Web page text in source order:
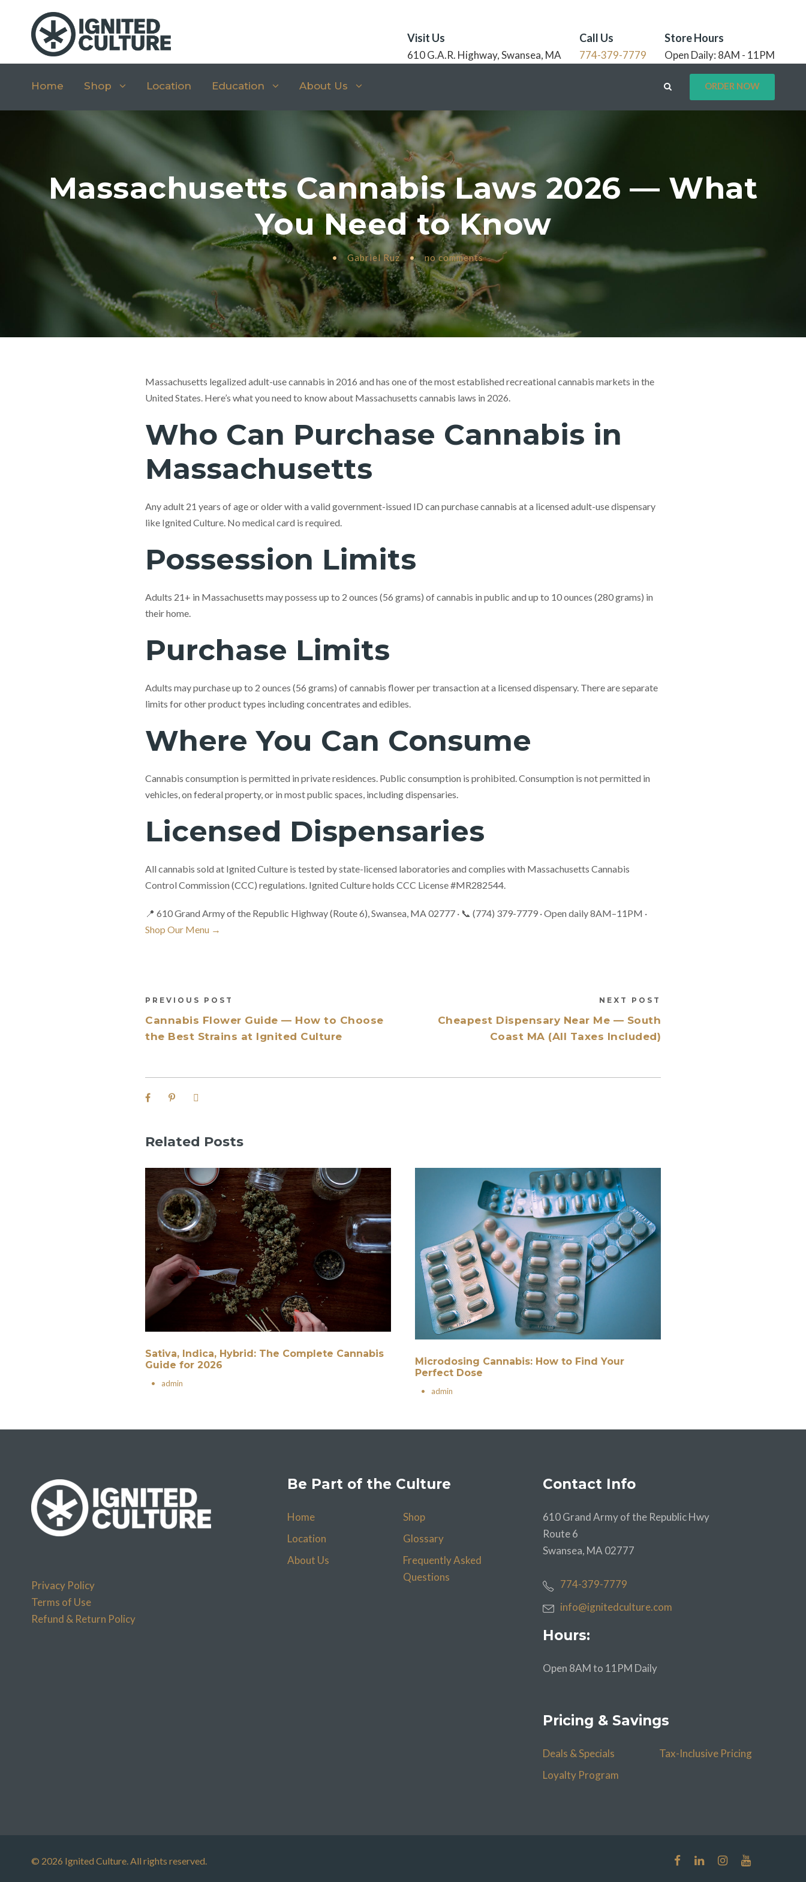
Visit Us
610 G.A.R. Highway, Swansea, MA
Call Us
774-379-7779
Store Hours
Open Daily: 8AM - 11PM
Home Shop Location Education About Us ORDER NOW
Massachusetts Cannabis Laws 2026 — What
You Need to Know
• Gabriel Ruz • no comments
Massachusetts legalized adult-use cannabis in 2016 and has one of the most established recreational cannabis markets in the
United States. Here’s what you need to know about Massachusetts cannabis laws in 2026.
Who Can Purchase Cannabis in
Massachusetts
Any adult 21 years of age or older with a valid government-issued ID can purchase cannabis at a licensed adult-use dispensary
like Ignited Culture. No medical card is required.
Possession Limits
Adults 21+ in Massachusetts may possess up to 2 ounces (56 grams) of cannabis in public and up to 10 ounces (280 grams) in
their home.
Purchase Limits
Adults may purchase up to 2 ounces (56 grams) of cannabis flower per transaction at a licensed dispensary. There are separate
limits for other product types including concentrates and edibles.
Where You Can Consume
Cannabis consumption is permitted in private residences. Public consumption is prohibited. Consumption is not permitted in
vehicles, on federal property, or in most public spaces, including dispensaries.
Licensed Dispensaries
All cannabis sold at Ignited Culture is tested by state-licensed laboratories and complies with Massachusetts Cannabis
Control Commission (CCC) regulations. Ignited Culture holds CCC License #MR282544.
📍 610 Grand Army of the Republic Highway (Route 6), Swansea, MA 02777 · 📞 (774) 379-7779 · Open daily 8AM–11PM ·
Shop Our Menu →
PREVIOUS POST
Cannabis Flower Guide — How to Choose
the Best Strains at Ignited Culture
NEXT POST
Cheapest Dispensary Near Me — South
Coast MA (All Taxes Included)
Related Posts
Sativa, Indica, Hybrid: The Complete Cannabis
Guide for 2026
• admin
Microdosing Cannabis: How to Find Your
Perfect Dose
• admin
Privacy Policy
Terms of Use
Refund & Return Policy
Be Part of the Culture
Home
Shop
Location
Glossary
About Us
Frequently Asked
Questions
Contact Info
610 Grand Army of the Republic Hwy
Route 6
Swansea, MA 02777
774-379-7779
info@ignitedculture.com
Hours:
Open 8AM to 11PM Daily
Pricing & Savings
Deals & Specials
Tax-Inclusive Pricing
Loyalty Program
© 2026 Ignited Culture. All rights reserved.